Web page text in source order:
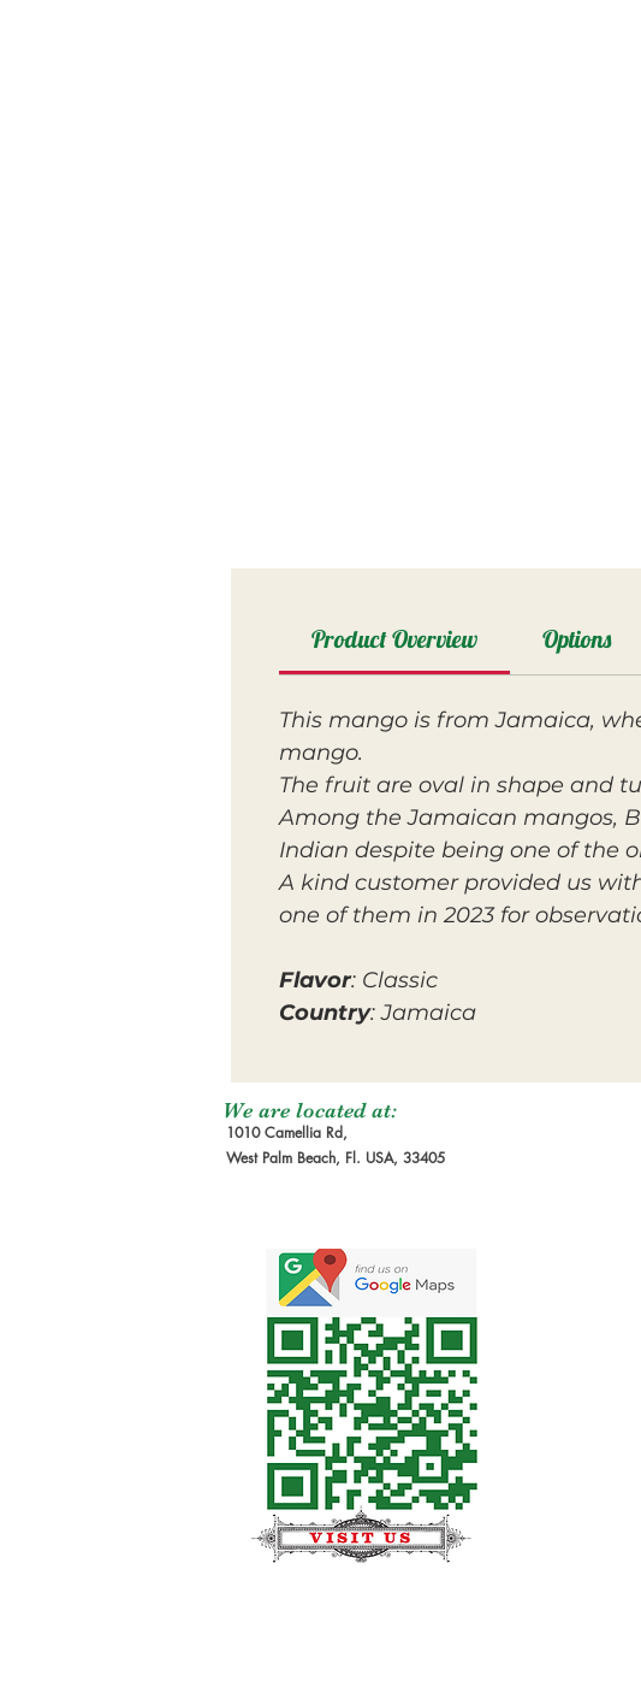
Product Overview Options
This mango is from Jamaica,
mango.
The fruit are oval in shape and
Among the Jamaican mangos,
Indian despite being one of the
A kind customer provided us
one of them in 2023 for
Flavor: Classic
Country: Jamaica
We are located at:
1010 Camellia Rd,
West Palm Beach, Fl. USA, 33405